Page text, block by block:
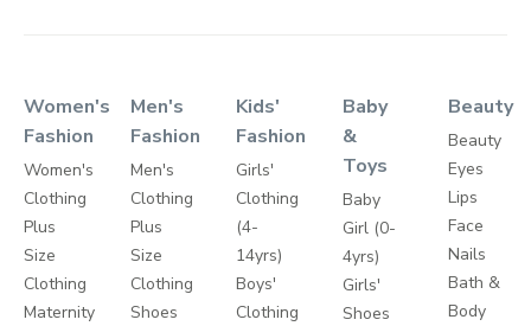
Women's
Fashion
Women's
Clothing
Plus
Size
Clothing
Maternity
Men's
Fashion
Men's
Clothing
Plus
Size
Clothing
Shoes
Kids'
Fashion
Girls'
Clothing
(4-
14yrs)
Boys'
Clothing
Baby
&
Toys
Baby
Girl (0-
4yrs)
Girls'
Shoes
Beauty
Beauty
Eyes
Lips
Face
Nails
Bath &
Body